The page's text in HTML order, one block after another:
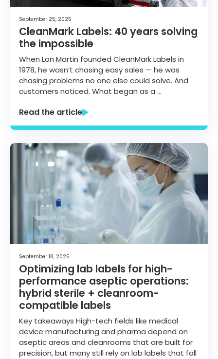
September 25, 2025
CleanMark Labels: 40 years solving
the impossible
When Lon Martin founded CleanMark Labels in
1978, he wasn’t chasing easy sales — he was
chasing problems no one else could solve. And
customers noticed. What began as a …
Read the article
September 18, 2025
Optimizing lab labels for high-
performance aseptic operations:
hybrid sterile + cleanroom-
compatible labels
Key takeaways High-tech fields like medical
device manufacturing and pharma depend on
aseptic areas and cleanrooms that are built for
precision, but many still rely on lab labels that fall